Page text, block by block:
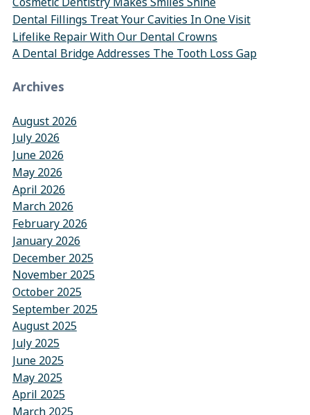
Dental Fillings Treat Your Cavities In One Visit
Lifelike Repair With Our Dental Crowns
A Dental Bridge Addresses The Tooth Loss Gap
Archives
August 2026
July 2026
June 2026
May 2026
April 2026
March 2026
February 2026
January 2026
December 2025
November 2025
October 2025
September 2025
August 2025
July 2025
June 2025
May 2025
April 2025
March 2025